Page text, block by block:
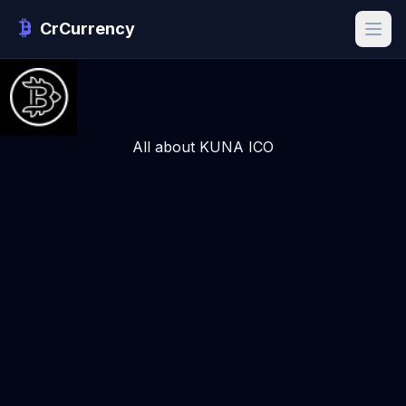
CrCurrency
All about KUNA ICO